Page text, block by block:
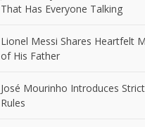
That Has Everyone Talking
Lionel Messi Shares Heartfelt
of His Father
José Mourinho Introduces
Rules